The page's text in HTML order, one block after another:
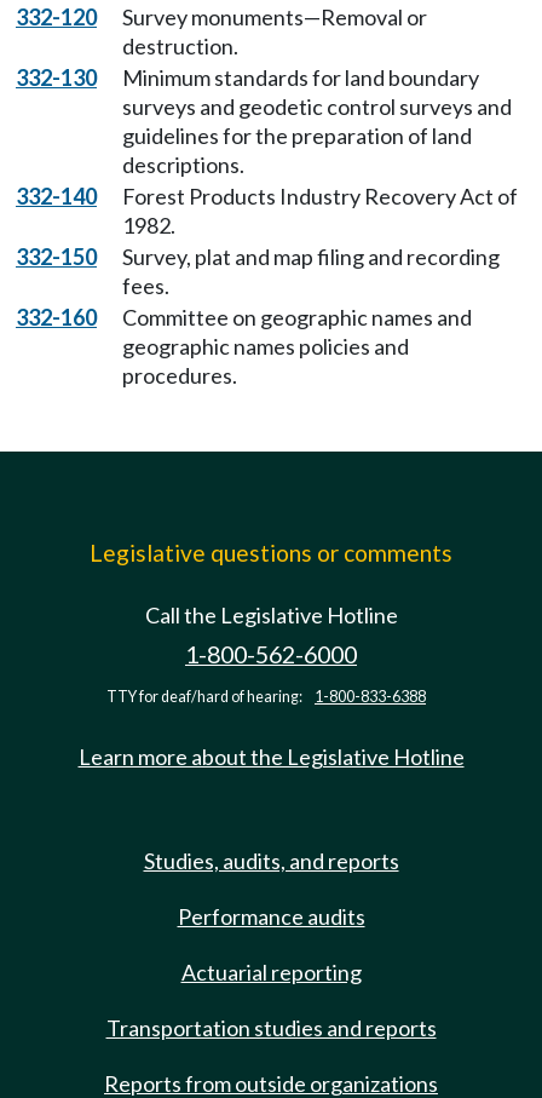
332-120
Survey monuments—Removal or
destruction.
332-130
Minimum standards for land boundary
surveys and geodetic control surveys and
guidelines for the preparation of land
descriptions.
332-140
Forest Products Industry Recovery Act of
1982.
332-150
Survey, plat and map filing and recording
fees.
332-160
Committee on geographic names and
geographic names policies and
procedures.
Legislative questions or comments
Call the Legislative Hotline
1-800-562-6000
TTY for deaf/hard of hearing: 1-800-833-6388
Learn more about the Legislative Hotline
Studies, audits, and reports
Performance audits
Actuarial reporting
Transportation studies and reports
Reports from outside organizations